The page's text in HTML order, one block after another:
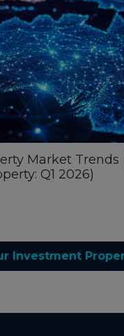
Market Trends
Q1 2026)
Investment